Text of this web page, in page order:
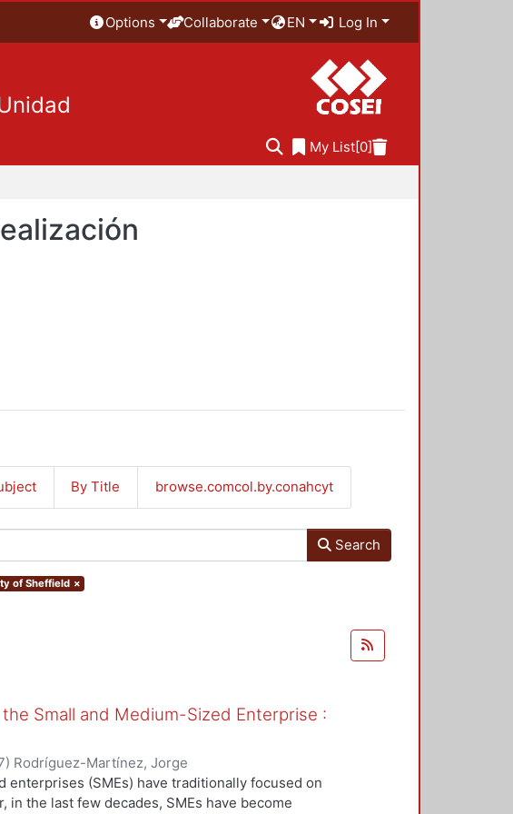
Options Collaborate EN Log In
My List[0]
By Title browse.comcol.by.conahcyt
Search
of Sheffield ×
Small and Medium-Sized Enterprise :
) Rodríguez-Martínez, Jorge
enterprises (SMEs) have traditionally focused on
in the last few decades, SMEs have become